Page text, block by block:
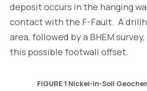
deposit occurs in the hanging
contact with the F-Fault. A
area, followed by a BHEM
this possible footwall offset.
FIGURE 1 Nickel-in-Soil